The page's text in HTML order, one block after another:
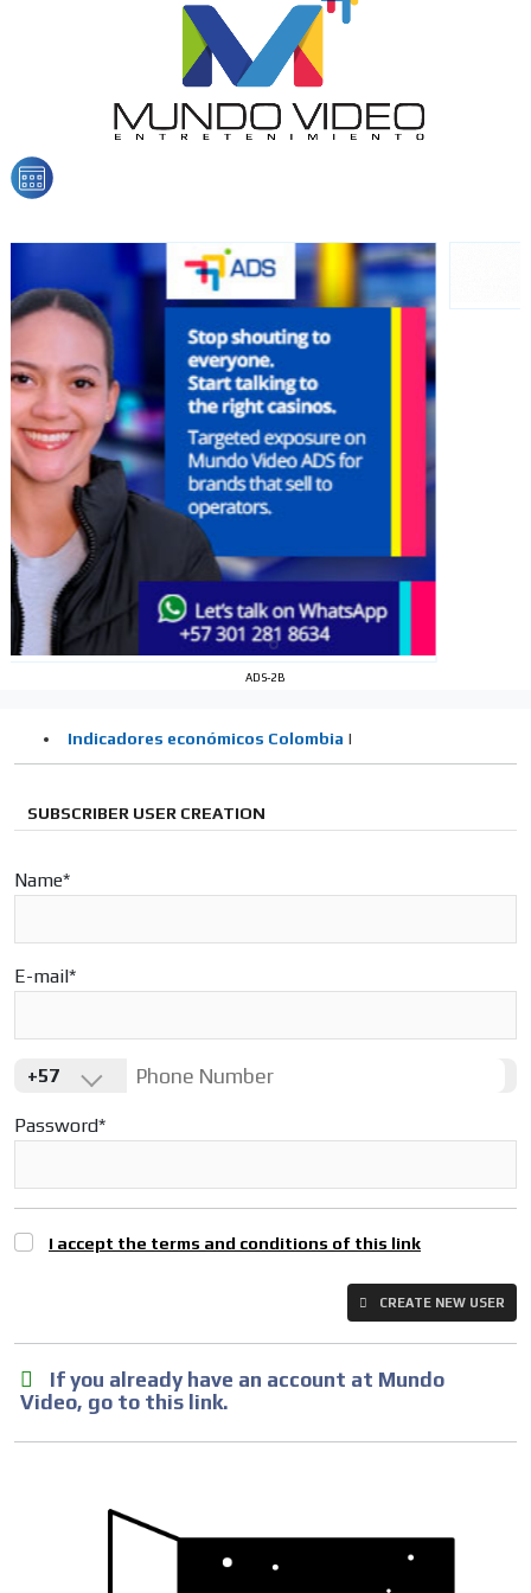
ADS-2B
SUBSCRIBER USER CREATION
Name*
E-mail*
+57
Password*
I accept the terms and conditions of this link
CREATE NEW USER
If you already have an account at Mundo
Video, go to this link.
organically to generate high recall
Relax and listen
We have inclusive tools to listen to the content while
driving your car or if you have any physical limitations.
Personalized news
Own articles (Up to 3,500 words). The release must be
approved by our editorial team and must be of interest
to our readers. If necessary, the text will be adjusted to
the MVE communication tone.
Videos
Your ad will be integrated into the videos we create
within the content platform
Email Marketing
Your ad will arrive directly to the inbox of our entire
subscriber database, which is becoming more robust
day by day.